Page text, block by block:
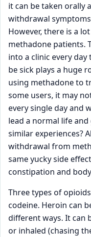
it can be taken orally
withdrawal
However, there is a
methadone patients.
into a clinic every
be sick plays a huge
using methadone to
some users, it may
every single day and
lead a normal life
similar experiences?
withdrawal from
same yucky side
constipation and
Three types of
codeine. Heroin can
different ways. It can
or inhaled (chasing